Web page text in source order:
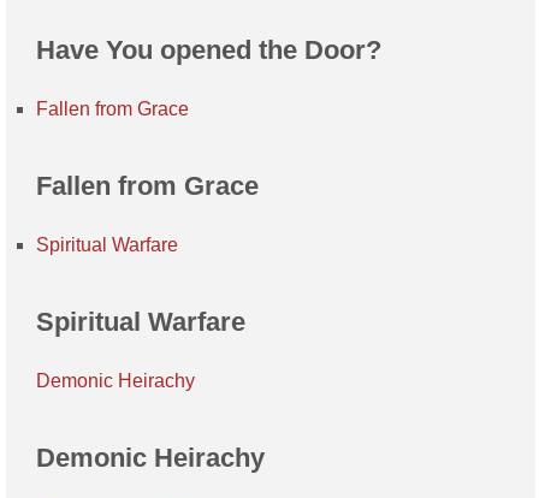
Have You opened the Door?
Fallen from Grace
Fallen from Grace
Spiritual Warfare
Spiritual Warfare
Demonic Heirachy
Demonic Heirachy